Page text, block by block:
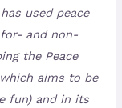
used peace
and non-
the Peace
aims to be
fun) and in its